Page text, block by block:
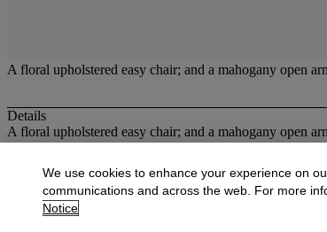
A floral upholstered easy chair; and a mahogany open
Details
A floral upholstered easy chair; and a mahogany open
More fromChristies at Dowell
View All
We use cookies to enhance your experience on
communications and across the web. For more
Notice